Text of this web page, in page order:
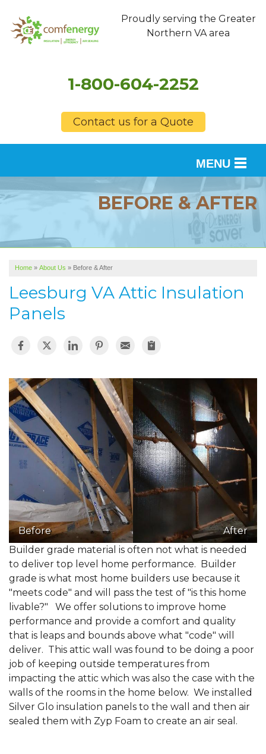
Proudly serving the Greater
Northern VA area
1-800-604-2252
Contact us for a Quote
MENU
SERVICES
FINANCING
SERVICE AREA
ABOUT US
BEFORE & AFTER
Home » About Us » Before & After
Leesburg VA Attic Insulation
Panels
Before
After
Builder grade material is often not what is needed
to deliver top level home performance. Builder
grade is what most home builders use because it
"meets code" and will pass the test of "is this home
livable?" We offer solutions to improve home
performance and provide a comfort and quality
that is leaps and bounds above what "code" will
deliver. This attic wall was found to be doing a poor
job of keeping outside temperatures from
impacting the attic which was also the case with the
walls of the rooms in the home below. We installed
Silver Glo insulation panels to the wall and then air
sealed them with Zyp Foam to create an air seal.